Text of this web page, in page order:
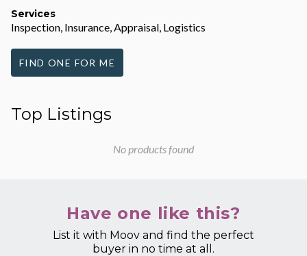
Services
Inspection, Insurance, Appraisal, Logistics
FIND ONE FOR ME
Top Listings
No products found
Have one like this?
List it with Moov and find the perfect
buyer in no time at all.